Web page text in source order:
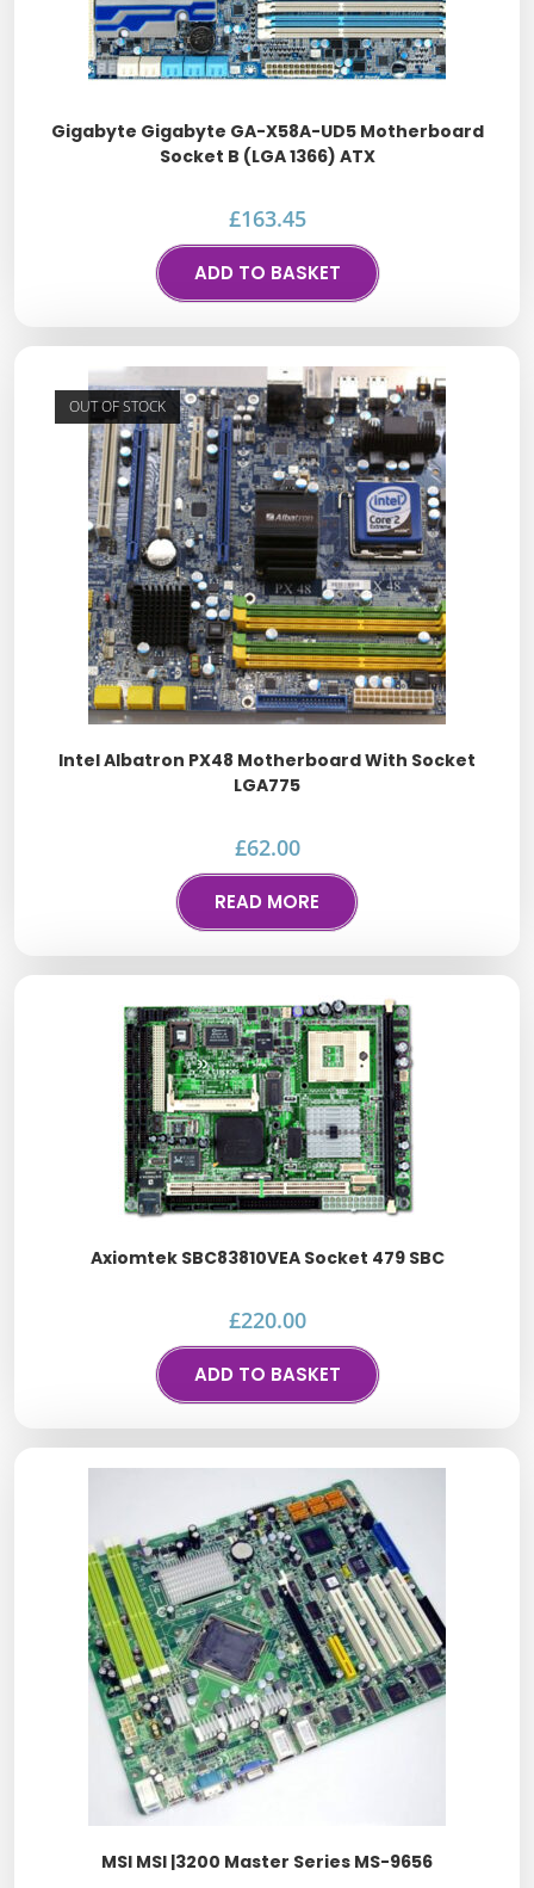
Gigabyte Gigabyte GA-X58A-UD5 Motherboard
Socket B (LGA 1366) ATX
£163.45
ADD TO BASKET
OUT OF STOCK
Intel Albatron PX48 Motherboard With Socket
LGA775
£62.00
READ MORE
Axiomtek SBC83810VEA Socket 479 SBC
£220.00
ADD TO BASKET
MSI MSI |3200 Master Series MS-9656